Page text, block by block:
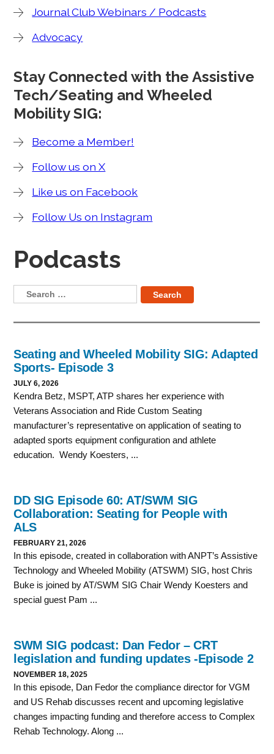
Journal Club Webinars / Podcasts
Advocacy
Stay Connected with the Assistive
Tech/Seating and Wheeled
Mobility SIG:
Become a Member!
Follow us on X
Like us on Facebook
Follow Us on Instagram
Podcasts